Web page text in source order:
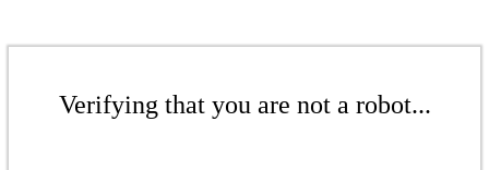
Verifying that you are not a robot...